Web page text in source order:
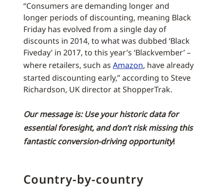
“Consumers are demanding longer and
longer periods of discounting, meaning Black
Friday has evolved from a single day of
discounts in 2014, to what was dubbed ‘Black
Fiveday’ in 2017, to this year’s ‘Blackvember’ –
where retailers, such as Amazon, have already
started discounting early,” according to Steve
Richardson, UK director at ShopperTrak.
Our message is: Use your historic data for
essential foresight, and don’t risk missing this
fantastic conversion-driving opportunity!
Country-by-country